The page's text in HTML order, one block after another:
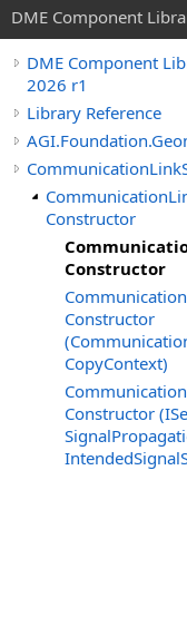
DME Component
DME Component
2026 r1
Library Reference
Constructor
Constructor
Constructor
CopyContext)
Constructor